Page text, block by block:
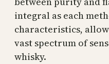
integral as each
characteristics,
vast spectrum of
whisky.